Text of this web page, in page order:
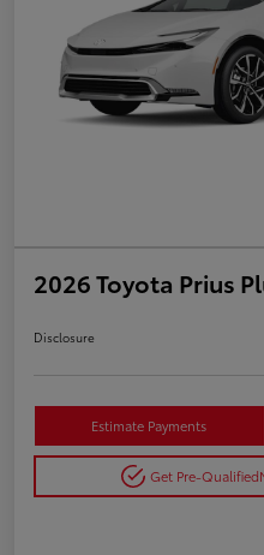
2026 Toyota Prius
Disclosure
Estimate Payments
Get Pre-Qualified